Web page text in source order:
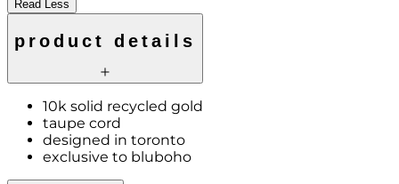
Read Less
product details
10k solid recycled gold
taupe cord
designed in toronto
exclusive to bluboho